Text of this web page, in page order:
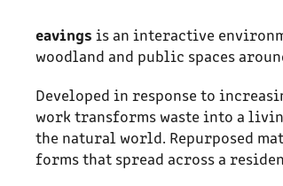
eavings is an interactive
woodland and public spaces
Developed in response to
work transforms waste into a
the natural world. Repurposed
forms that spread across a